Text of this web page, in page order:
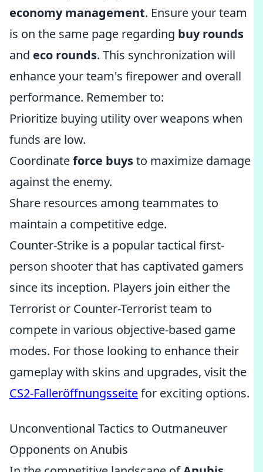
economy management. Ensure your team
is on the same page regarding buy rounds
and eco rounds. This synchronization will
enhance your team's firepower and overall
performance. Remember to:
Prioritize buying utility over weapons when
funds are low.
Coordinateforce buysto maximize damage
against the enemy.
Share resources among teammates to
maintain a competitive edge.
Counter-Strike is a popular tactical first-
person shooter that has captivated gamers
since its inception. Players join either the
Terrorist or Counter-Terrorist team to
compete in various objective-based game
modes. For those looking to enhance their
gameplay with skins and upgrades, visit the
CS2-Falleröffnungsseitefor exciting options.
Unconventional Tactics to Outmaneuver
Opponents on Anubis